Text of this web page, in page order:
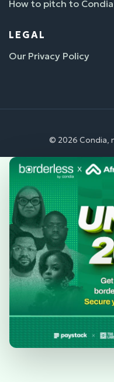
How to pitch to Condia
LEGAL
Our Privacy Policy
© 2026 Condia,